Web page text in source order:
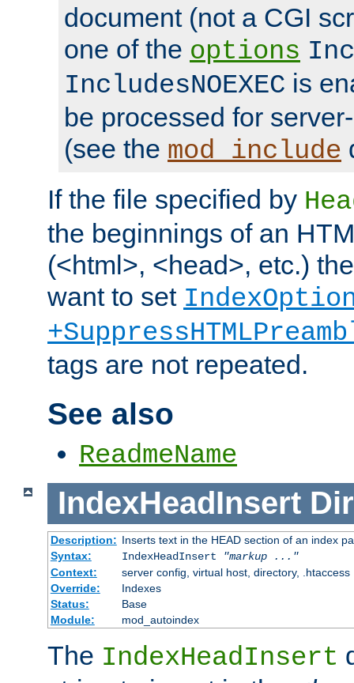
document (not a CGI
one of the options
IncludesNOEXEC is
be processed for
(see the mod_include
If the file specified by
the beginnings of an
(<html>, <head>, etc.)
want to set
tags are not repeated.
See also
ReadmeName
IndexHeadInsert
Description: Inserts text in the HEAD section of an index
Syntax:
IndexHeadInsert
"markup ..."
Context:
server config, virtual host, directory, .htaccess
Override:
Indexes
Status:
Base
Module:
mod_autoindex
The IndexHeadInsert